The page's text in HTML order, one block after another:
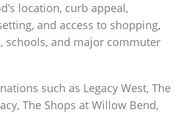
location, curb appeal,
and access to shopping,
schools, and major commuter
such as Legacy West, The
The Shops at Willow Bend,